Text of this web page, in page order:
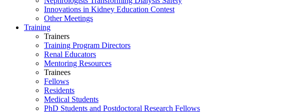
Innovations in Kidney Education Contest
Other Meetings
Training
Trainers
Training Program Directors
Renal Educators
Mentoring Resources
Trainees
Fellows
Residents
Medical Students
PhD Students and Postdoctoral Research Fellows